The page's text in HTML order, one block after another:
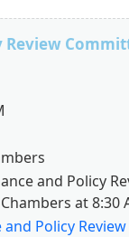
Review
and Policy
at 8:30
Policy